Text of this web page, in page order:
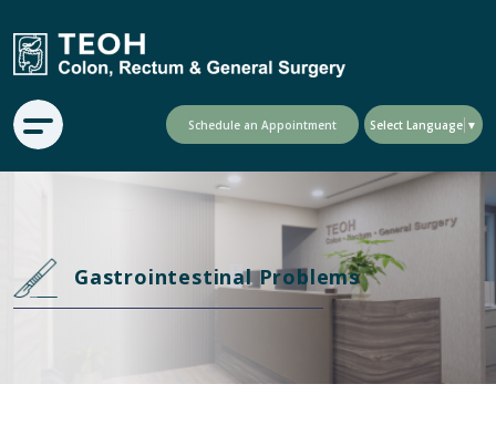
Schedule an Appointment Select Language ▼
Gastrointestinal Problems